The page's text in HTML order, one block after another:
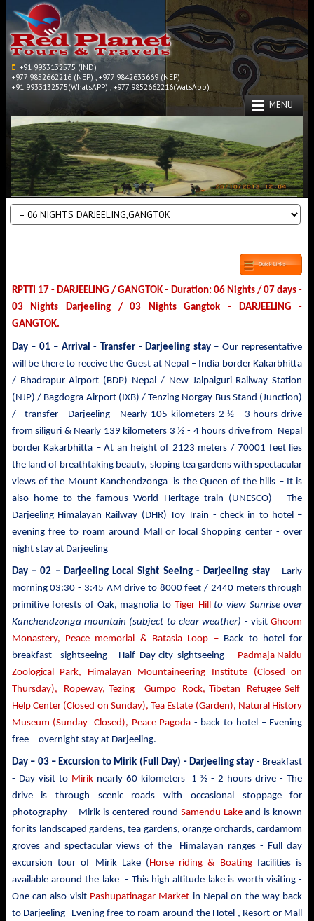
+91 9933132575 (IND)
+977 9852662216 (NEP) , +977 9842633669 (NEP)
+91 9933132575(WhatsAPP) , +977 9852662216(WatsApp)
MENU
Quick Links
RPTTI 17 - DARJEELING / GANGTOK - Duration: 06 Nights / 07 days -
03 Nights Darjeeling / 03 Nights Gangtok - DARJEELING -
GANGTOK.
Day – 01 – Arrival - Transfer - Darjeeling stay – Our representative
will be there to receive the Guest at Nepal – India border Kakarbhitta
/ Bhadrapur Airport (BDP) Nepal / New Jalpaiguri Railway Station
(NJP) / Bagdogra Airport (IXB) / Tenzing Norgay Bus Stand (Junction)
/– transfer - Darjeeling - Nearly 105 kilometers 2 ½ - 3 hours drive
from siliguri & Nearly 139 kilometers 3 ½ - 4 hours drive from Nepal
border Kakarbhitta – At an height of 2123 meters / 70001 feet lies
the land of breathtaking beauty, sloping tea gardens with spectacular
views of the Mount Kanchendzonga
is the Queen of the hills – It is
also home to the famous World Heritage train (UNESCO) – The
Darjeeling Himalayan Railway (DHR) Toy Train - check in to hotel –
evening free to roam around Mall or local Shopping center - over
night stay at Darjeeling
Day – 02 – Darjeeling Local Sight Seeing - Darjeeling stay – Early
morning 03:30 - 3:45 AM drive to 8000 feet / 2440 metersthrough
primitive forests of Oak, magnolia to Tiger Hill
to view Sunrise over
Kanchendzonga mountain (subject to clear weather) - visitGhoom
Monastery, Peace memorial & Batasia Loop – Back to hotel for
breakfast - sightseeing -
Half Day city sightseeing - Padmaja Naidu
Zoological Park, Himalayan Mountaineering Institute (Closed on
Thursday), Ropeway, Tezing Gumpo Rock, Tibetan Refugee Self
Help Center (Closed on Sunday), Tea Estate (Garden), Natural History
Museum (Sunday Closed), Peace Pagoda - back to hotel – Evening
free - overnight stay at Darjeeling.
Day – 03 – Excursion to Mirik (Full Day) - Darjeeling stay - Breakfast
- Day visit to Miriknearly 60 kilometers 1 ½ - 2 hours drive - The
drive is through scenic roads with occasional stoppage for
photography - Mirik is centered round Samendu Lakeand is known
for its landscaped gardens, tea gardens, orange orchards, cardamom
groves and spectacular views of the Himalayan ranges - Full day
excursion tour of Mirik Lake (Horse riding & Boatingfacilities is
available around the lake - This high altitude lake is worth visiting -
One can also visit Pashupatinagar Market in Nepal on the way back
to Darjeeling- Evening free to roam around the Hotel , Resort or Mall